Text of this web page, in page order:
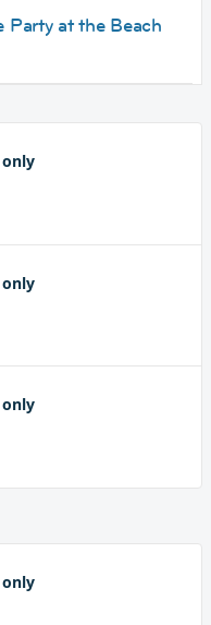
Party at the Beach